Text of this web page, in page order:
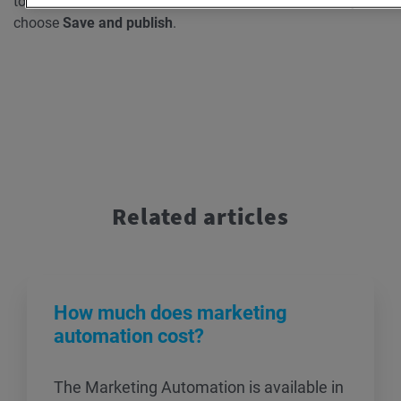
choose Save and publish.
Related articles
How much does marketing
automation cost?
The Marketing Automation is available in